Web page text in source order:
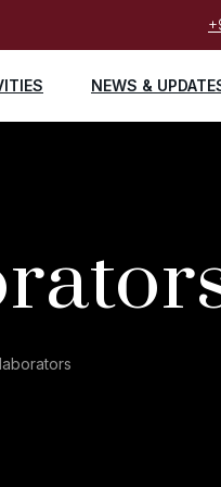
NEWS &